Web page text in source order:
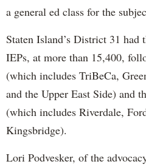
a general ed class for the
Staten Island’s District 31 had
IEPs, at more than 15,400,
(which includes TriBeCa,
and the Upper East Side) and
(which includes Riverdale,
Kingsbridge).
Lori Podvesker, of the